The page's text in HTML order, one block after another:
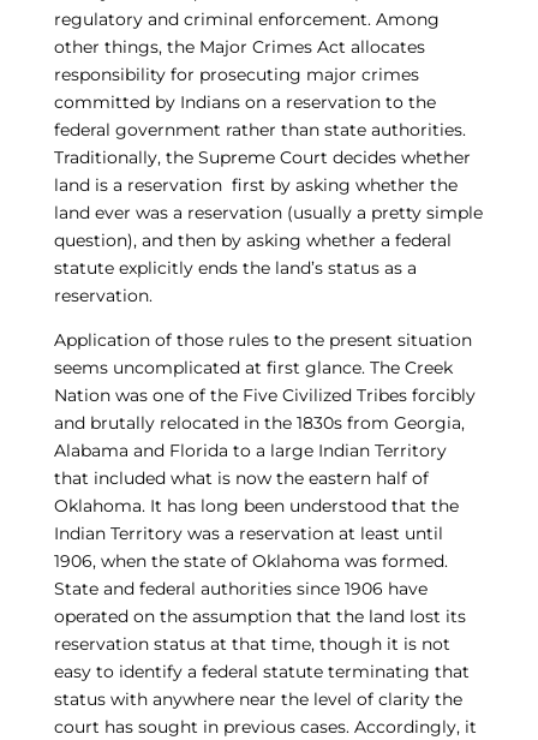
regulatory and criminal enforcement. Among
other things, the Major Crimes Act allocates
responsibility for prosecuting major crimes
committed by Indians on a reservation to the
federal government rather than state authorities.
Traditionally, the Supreme Court decides whether
land is a reservation first by asking whether the
land ever was a reservation (usually a pretty simple
question), and then by asking whether a federal
statute explicitly ends the land’s status as a
reservation.
Application of those rules to the present situation
seems uncomplicated at first glance. The Creek
Nation was one of the Five Civilized Tribes forcibly
and brutally relocated in the 1830s from Georgia,
Alabama and Florida to a large Indian Territory
that included what is now the eastern half of
Oklahoma. It has long been understood that the
Indian Territory was a reservation at least until
1906, when the state of Oklahoma was formed.
State and federal authorities since 1906 have
operated on the assumption that the land lost its
reservation status at that time, though it is not
easy to identify a federal statute terminating that
status with anywhere near the level of clarity the
court has sought in previous cases. Accordingly, it